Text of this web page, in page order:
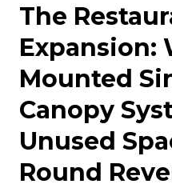
The
Expansion:
Mounted
Canopy
Unused
Round